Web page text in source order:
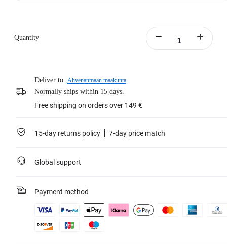
Quantity
Deliver to: Ahvenanmaan maakunta
Normally ships within 15 days.
Free shipping on orders over 149 €
15-day returns policy 7-day price match
Global support
Payment method